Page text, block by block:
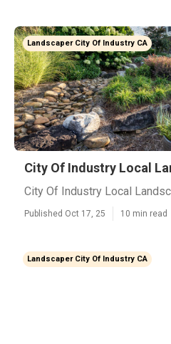
Landscaper City Of Industry CA
City Of Industry Local
City Of Industry Local
Published Oct 17, 25 10 min read
Landscaper City Of Industry CA